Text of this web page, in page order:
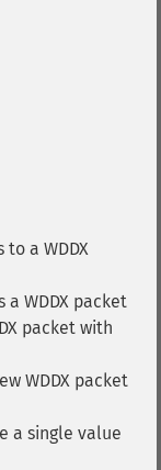
a WDDX
WDDX packet
packet with
WDDX packet
a single value